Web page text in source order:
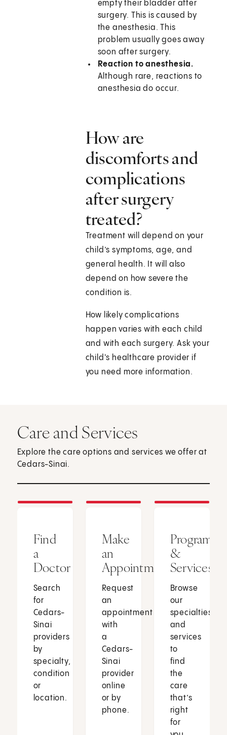
empty their bladder after
surgery. This is caused by
the anesthesia. This
problem usually goes away
soon after surgery.
Reaction to anesthesia.
Although rare, reactions to
anesthesia do occur.
How are
discomforts and
complications
after surgery
treated?
Treatment will depend on your
child’s symptoms, age, and
general health. It will also
depend on how severe the
condition is.
How likely complications
happen varies with each child
and with each surgery. Ask your
child's healthcare provider if
you need more information.
Care and Services
Explore the care options and services we offer at
Cedars-Sinai.
Find
a
Doctor
Search
for
Cedars-
Sinai
providers
by
specialty,
condition
or
location.
Make
an
Appointment
Request
an
appointment
with
a
Cedars-
Sinai
provider
online
or by
phone.
Programs
&
Services
Browse
our
specialties
and
services
to
find
the
care
that’s
right
for